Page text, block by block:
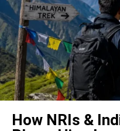
How NRIs &